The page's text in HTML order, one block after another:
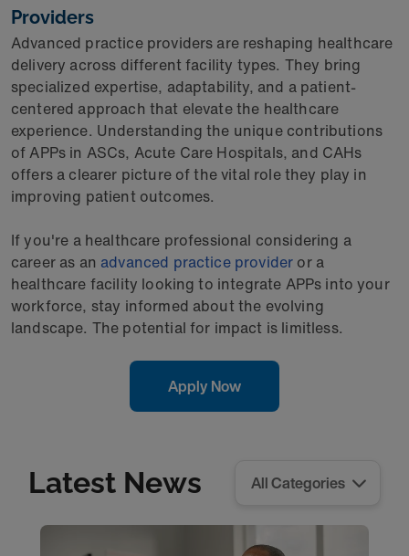
Providers
Advanced practice providers are reshaping healthcare
delivery across different facility types. They bring
specialized expertise, adaptability, and a patient-
centered approach that elevate the healthcare
experience. Understanding the unique contributions
of APPs in ASCs, Acute Care Hospitals, and CAHs
offers a clearer picture of the vital role they play in
improving patient outcomes.
If you're a healthcare professional considering a
career as an advanced practice provider or a
healthcare facility looking to integrate APPs into your
workforce, stay informed about the evolving
landscape. The potential for impact is limitless.
Apply Now
Latest News